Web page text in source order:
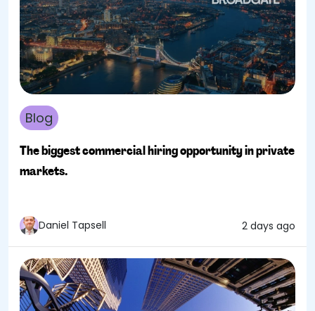
Blog
The biggest commercial hiring opportunity in private
markets.
Daniel Tapsell 2 days ago